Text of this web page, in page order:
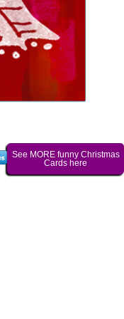
See MORE funny Christmas
Cards here